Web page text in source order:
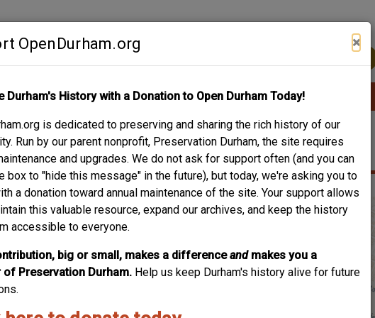
OpenDurham.org ×
Durham's History with a Donation to Open Durham Today!
is dedicated to preserving and sharing the rich history of our
Run by our parent nonprofit, Preservation Durham, the site requires
and upgrades. We do not ask for support often (and you can
box to "hide this message" in the future), but today, we're asking you to
a donation toward annual maintenance of the site. Your support allows
this valuable resource, expand our archives, and keep the history
accessible to everyone.
big or small, makes a differenceand makes you a
of Preservation Durham. Help us keep Durham's history alive for future
ABOUT SUPPORT